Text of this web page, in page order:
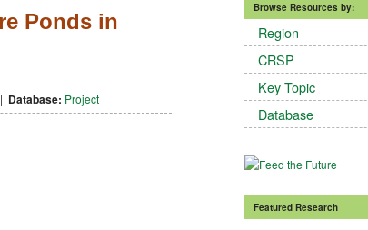
Ponds in
| Database: Project
Browse Resources by:
Region
CRSP
Key Topic
Database
Featured Research